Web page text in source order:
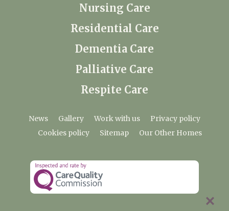
Nursing Care
Residential Care
Dementia Care
Palliative Care
Respite Care
News Gallery Work with us
Privacy policy
Cookies policy
Sitemap Our Other Homes